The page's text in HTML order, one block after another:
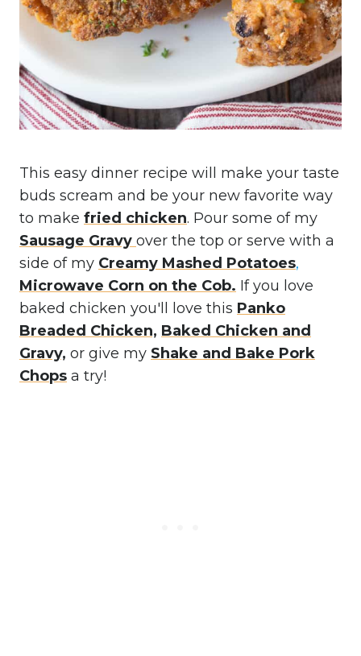
This easy dinner recipe will make your taste
buds scream and be your new favorite way
to make fried chicken. Pour some of my
Sausage Gravy over the top or serve with a
side of my Creamy Mashed Potatoes,
Microwave Corn on the Cob. If you love
baked chicken you'll love this Panko
Breaded Chicken, Baked Chicken and
Gravy, or give my Shake and Bake Pork
Chops a try!